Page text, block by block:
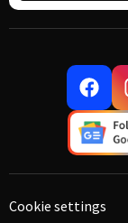
Cookie settings